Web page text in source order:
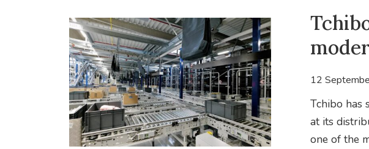
12
Tchibo has
at its
one of the